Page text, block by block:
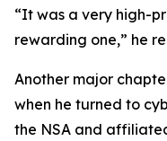
“It was a very high-
rewarding one,” he
Another major
when he turned to
the NSA and